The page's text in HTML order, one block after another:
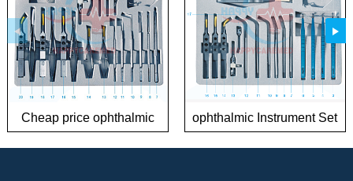
Cheap price ophthalmic
Instrument Sets for
ophthalmic Instrument Set
for Phaco Surgery